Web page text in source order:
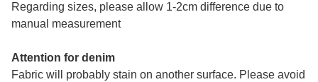
Regarding sizes, please allow 1-2cm difference due to
manual measurement
Attention for denim
Fabric will probably stain on another surface. Please avoid